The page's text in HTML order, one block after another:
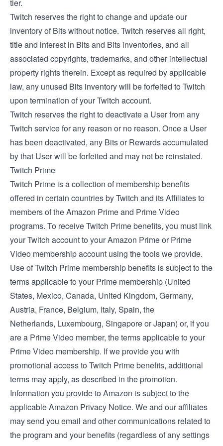
tier.
Twitch reserves the right to change and update our
inventory of Bits without notice. Twitch reserves all right,
title and interest in Bits and Bits inventories, and all
associated copyrights, trademarks, and other intellectual
property rights therein. Except as required by applicable
law, any unused Bits inventory will be forfeited to Twitch
upon termination of your Twitch account.
Twitch reserves the right to deactivate a User from any
Twitch service for any reason or no reason. Once a User
has been deactivated, any Bits or Rewards accumulated
by that User will be forfeited and may not be reinstated.
Twitch Prime
Twitch Prime is a collection of membership benefits
offered in certain countries by Twitch and its Affiliates to
members of the Amazon Prime and Prime Video
programs. To receive Twitch Prime benefits, you must link
your Twitch account to your Amazon Prime or Prime
Video membership account using the tools we provide.
Use of Twitch Prime membership benefits is subject to the
terms applicable to your Prime membership (United
States, Mexico, Canada, United Kingdom, Germany,
Austria, France, Belgium, Italy, Spain, the
Netherlands, Luxembourg, SingaporeorJapan) or, if you
are a Prime Video member, theterms applicable to your
Prime Video membership. If we provide you with
promotional access to Twitch Prime benefits, additional
terms may apply, as described in the promotion.
Information you provide to Amazon is subject to the
applicableAmazon Privacy Notice. We and our affiliates
may send you email and other communications related to
the program and your benefits (regardless of any settings